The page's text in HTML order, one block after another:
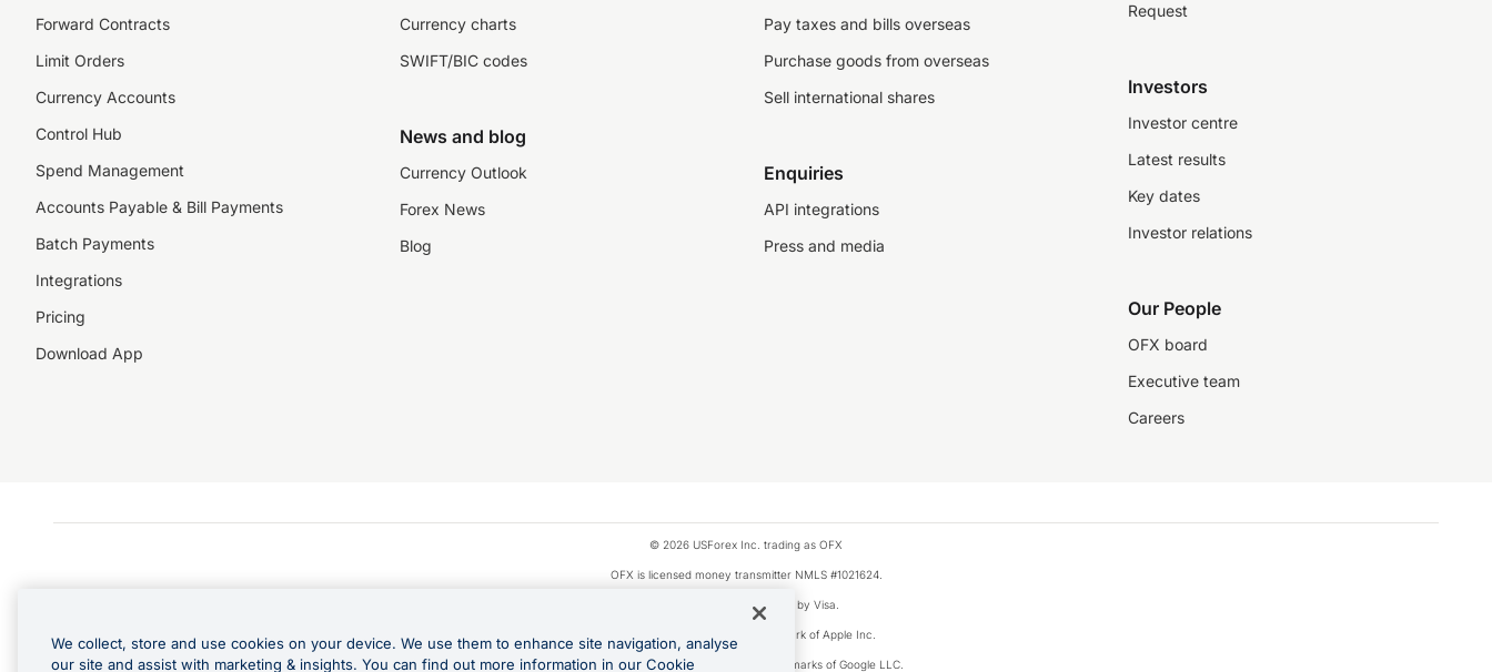
Forward Contracts
Limit Orders
Currency Accounts
Control Hub
Spend Management
Accounts Payable & Bill Payments
Batch Payments
Integrations
Pricing
Download App
Currency charts
SWIFT/BIC codes
News and blog
Currency Outlook
Forex News
Blog
Pay taxes and bills overseas
Purchase goods from overseas
Sell international shares
Enquiries
API integrations
Press and media
Request
Investors
Investor centre
Latest results
Key dates
Investor relations
Our People
OFX board
Executive team
Careers
© 2026 USForex Inc. trading as OFX
OFX is licensed money transmitter NMLS #1021624.
Visa is a trademark owned by Visa.
Apple Pay is a registered trademark of Apple Inc.
Google Play and Google Pay are trademarks of Google LLC.
We collect, store and use cookies on your device. We use them to enhance site navigation, analyse
our site and assist with marketing & insights. You can find out more information in our Cookie